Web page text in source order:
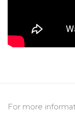
For more